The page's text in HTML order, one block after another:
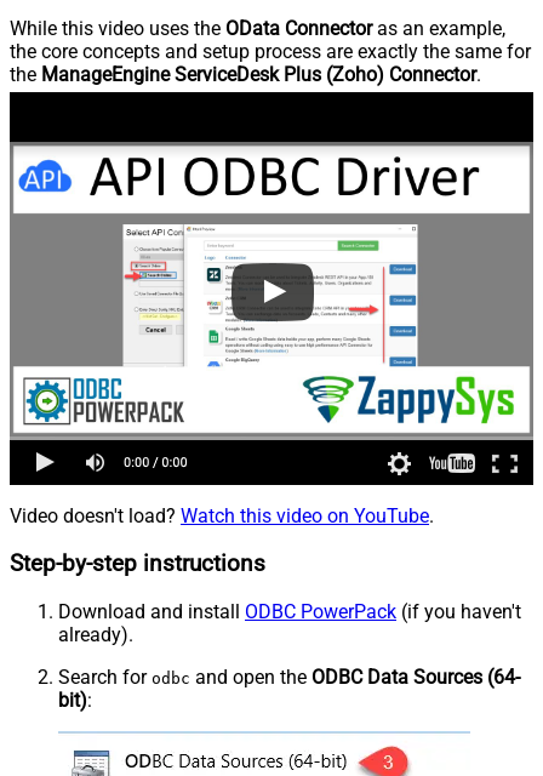
While this video uses the OData Connectoras an example,
the core concepts and setup process are exactly the same for
the ManageEngine ServiceDesk Plus (Zoho) Connector.
Video doesn't load? Watch this video on YouTube.
Step-by-step instructions
Download and install ODBC PowerPack (if you haven't
already).
Search for odbc and open the ODBC Data Sources (64-
bit):